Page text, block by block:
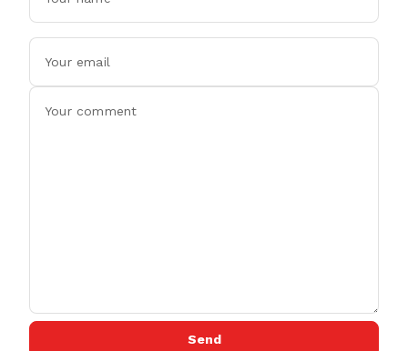
Send